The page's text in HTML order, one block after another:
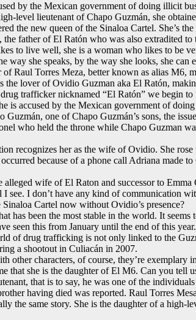
by the Mexican government of doing illicit
level lieutenant of Chapo Guzmán, she
the new queen of the Sinaloa Cartel. She’s
father of El Ratón who was also extradited
to live well, she is a woman who likes to be
way she speaks, by the way she looks, she can
Raul Torres Meza, better known as alias
the lover of Ovidio Guzman aka El Ratón,
trafficker nicknamed “El Ratón” we
is accused by the Mexican government of
one of Chapo Guzmán’s sons, the
who held the throne while Chapo Guzman
recognizes her as the wife of Ovidio. She
because of a phone call Adriana
alleged wife of El Raton and successor to
see. I don’t have any kind of communication
Cartel now without Ovidio’s presence?
has been the most stable in the world. It
seen this from January until the end of this year.
of drug trafficking is not only linked to the
a shootout in Culiacán in 2007.
other characters, of course, they’re
that she is the daughter of El M6. Can you
that is to say, he was one of the
having died was reported. Raul Torres
the same story. She is the daughter of a